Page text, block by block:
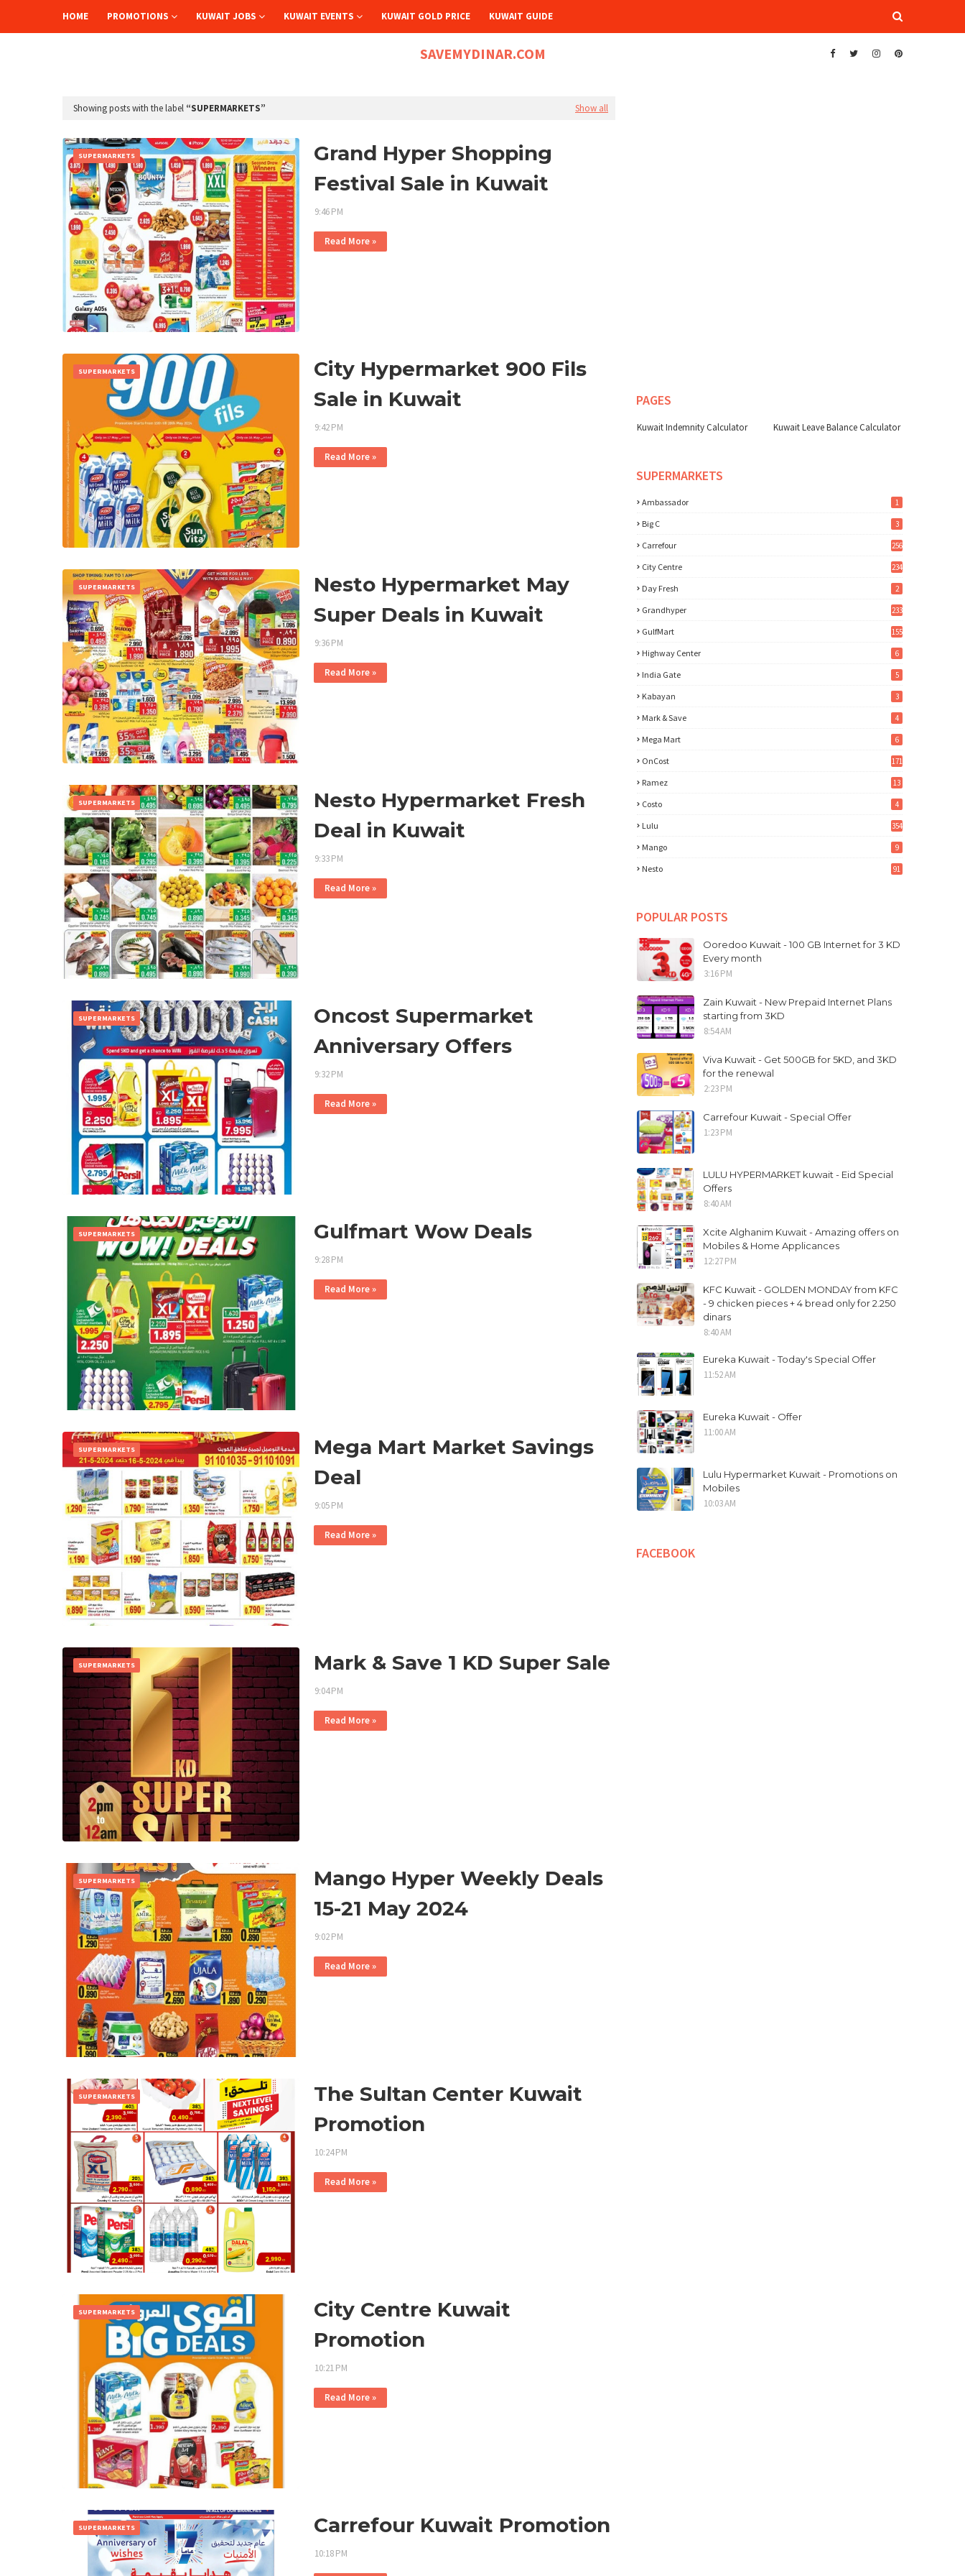
HOME PROMOTIONS KUWAIT JOBS KUWAIT EVENTS KUWAIT GOLD PRICE KUWAIT GUIDE
SAVEMYDINAR.COM
Showing posts with the label SUPERMARKETS Show all
SUPERMARKETS
Grand Hyper Shopping
Festival Sale in Kuwait
9:46 PM
Read More »
SUPERMARKETS
City Hypermarket 900 Fils
Sale in Kuwait
9:42 PM
Read More »
SUPERMARKETS
Nesto Hypermarket May
Super Deals in Kuwait
9:36 PM
Read More »
SUPERMARKETS
Nesto Hypermarket Fresh
Deal in Kuwait
9:33 PM
Read More »
SUPERMARKETS
Oncost Supermarket
Anniversary Offers
9:32 PM
Read More »
SUPERMARKETS Gulfmart Wow Deals
9:28 PM
Read More »
SUPERMARKETS
Mega Mart Market Savings
Deal
9:05 PM
Read More »
SUPERMARKETS Mark & Save 1 KD Super Sale
9:04 PM
Read More »
SUPERMARKETS
Mango Hyper Weekly Deals
15-21 May 2024
9:02 PM
Read More »
SUPERMARKETS
The Sultan Center Kuwait
Promotion
10:24 PM
Read More »
SUPERMARKETS
City Centre Kuwait
Promotion
10:21 PM
Read More »
SUPERMARKETS Carrefour Kuwait Promotion
10:18 PM
PAGES
Kuwait Indemnity Calculator Kuwait Leave Balance Calculator
SUPERMARKETS
Ambassador 1
Big C 3
Carrefour 256
City Centre 234
Day Fresh 2
Grandhyper 233
GulfMart 155
Highway Center 6
India Gate 5
Kabayan 3
Mark & Save 4
Mega Mart 6
OnCost 171
Ramez 13
Costo 4
Lulu 354
Mango 9
Nesto 91
POPULAR POSTS
Ooredoo Kuwait - 100 GB Internet for 3 KD
Every month
3:16 PM
Zain Kuwait - New Prepaid Internet Plans
starting from 3KD
8:54 AM
Viva Kuwait - Get 500GB for 5KD, and 3KD
for the renewal
2:23 PM
Carrefour Kuwait - Special Offer
1:23 PM
LULU HYPERMARKET kuwait - Eid Special
Offers
8:40 AM
Xcite Alghanim Kuwait - Amazing offers on
Mobiles & Home Applicances
12:27 PM
KFC Kuwait - GOLDEN MONDAY from KFC
- 9 chicken pieces + 4 bread only for 2.250
dinars
8:40 AM
Eureka Kuwait - Today's Special Offer
11:52 AM
Eureka Kuwait - Offer
11:00 AM
Lulu Hypermarket Kuwait - Promotions on
Mobiles
10:03 AM
FACEBOOK